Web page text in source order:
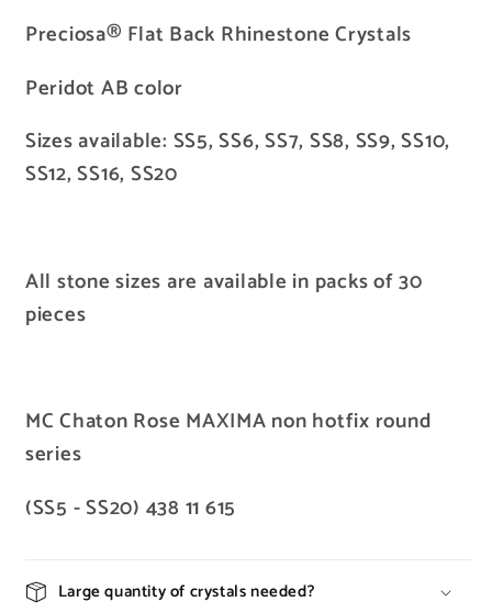
Preciosa® Flat Back Rhinestone Crystals
Peridot AB color
Sizes available: SS5, SS6, SS7, SS8, SS9, SS10,
SS12, SS16, SS20
All stone sizes are available in packs of 30
pieces
MC Chaton Rose MAXIMA non hotfix round
series
(SS5 - SS20) 438 11 615
Large quantity of crystals needed?